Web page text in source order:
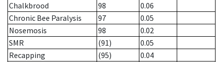
Chalkbrood
98
0.06
Chronic Bee Paralysis
97
0.05
Nosemosis
98
0.02
SMR
(91)
0.05
Recapping
(95)
0.04